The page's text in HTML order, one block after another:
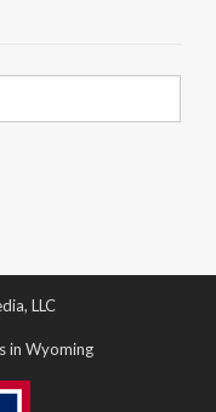
LLC
in Wyoming